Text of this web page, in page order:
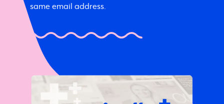
same email address.